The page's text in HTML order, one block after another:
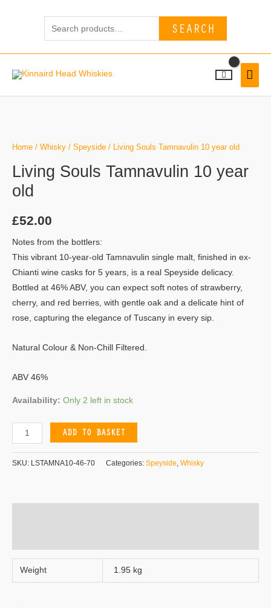
SEARCH
Home / Whisky / Speyside / Living Souls Tamnavulin 10 year old
Living Souls Tamnavulin 10 year
old
£52.00
Notes from the bottlers:
This vibrant 10-year-old Tamnavulin single malt, finished in ex-
Chianti wine casks for 5 years, is a real Speyside delicacy.
Bottled at 46% ABV, you can expect soft notes of strawberry,
cherry, and red berries, with gentle oak and a delicate hint of
rose, capturing the elegance of Tuscany in every sip.
Natural Colour & Non-Chill Filtered.
ABV 46%
Availability: Only 2 left in stock
Tamnavulin
year
old
ADD TO BASKET
SKU: LSTAMNA10-46-70 Categories: Speyside, Whisky
Weight 1.95 kg